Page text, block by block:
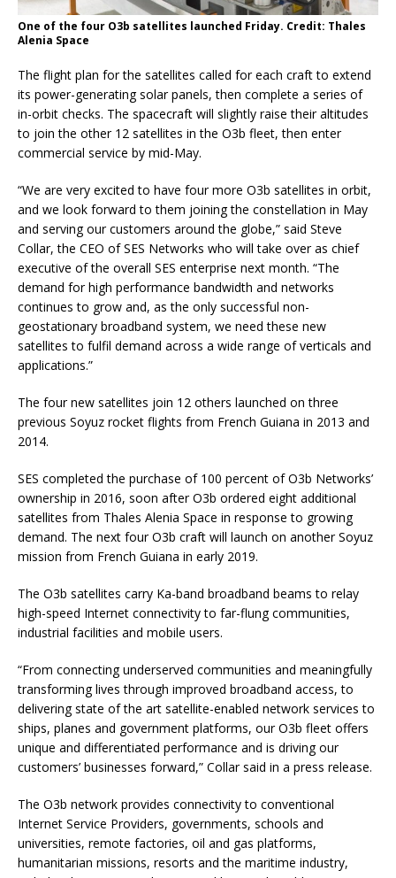
One of the four O3b satellites launched Friday. Credit: Thales
Alenia Space
The flight plan for the satellites called for each craft to extend
its power-generating solar panels, then complete a series of
in-orbit checks. The spacecraft will slightly raise their altitudes
to join the other 12 satellites in the O3b fleet, then enter
commercial service by mid-May.
“We are very excited to have four more O3b satellites in orbit,
and we look forward to them joining the constellation in May
and serving our customers around the globe,” said Steve
Collar, the CEO of SES Networks who will take over as chief
executive of the overall SES enterprise next month. “The
demand for high performance bandwidth and networks
continues to grow and, as the only successful non-
geostationary broadband system, we need these new
satellites to fulfil demand across a wide range of verticals and
applications.”
The four new satellites join 12 others launched on three
previous Soyuz rocket flights from French Guiana in 2013 and
2014.
SES completed the purchase of 100 percent of O3b Networks’
ownership in 2016, soon after O3b ordered eight additional
satellites from Thales Alenia Space in response to growing
demand. The next four O3b craft will launch on another Soyuz
mission from French Guiana in early 2019.
The O3b satellites carry Ka-band broadband beams to relay
high-speed Internet connectivity to far-flung communities,
industrial facilities and mobile users.
“From connecting underserved communities and meaningfully
transforming lives through improved broadband access, to
delivering state of the art satellite-enabled network services to
ships, planes and government platforms, our O3b fleet offers
unique and differentiated performance and is driving our
customers’ businesses forward,” Collar said in a press release.
The O3b network provides connectivity to conventional
Internet Service Providers, governments, schools and
universities, remote factories, oil and gas platforms,
humanitarian missions, resorts and the maritime industry,